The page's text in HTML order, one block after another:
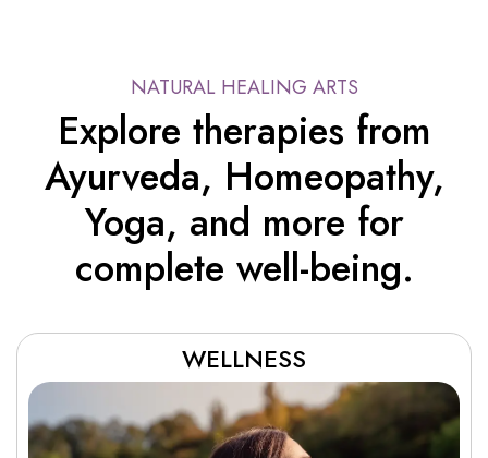
NATURAL HEALING ARTS
Explore therapies from
Ayurveda, Homeopathy,
Yoga, and more for
complete well-being.
WELLNESS